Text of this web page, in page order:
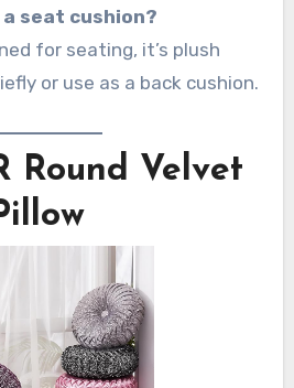
seat cushion?
for seating, it’s plush
or use as a back cushion.
Round Velvet